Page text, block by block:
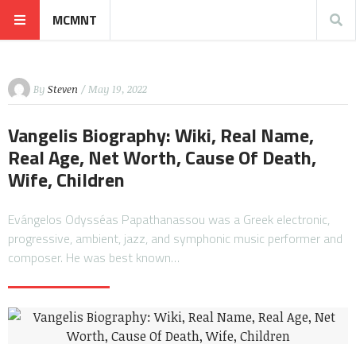
MCMNT
By Steven / May 19, 2022
Vangelis Biography: Wiki, Real Name,
Real Age, Net Worth, Cause Of Death,
Wife, Children
Evángelos Odysséas Papathanassou was a Greek electronic,
progressive, ambient, jazz, and symphonic music performer and
composer. He was best known…